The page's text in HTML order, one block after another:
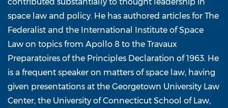
space law and policy. He has authored articles for The
Federalist and the International Institute of Space
Law on topics from Apollo 8 to the Travaux
Preparatoires of the Principles Declaration of 1963. He
is a frequent speaker on matters of space law, having
given presentations at the Georgetown University Law
Center, the University of Connecticut School of Law,